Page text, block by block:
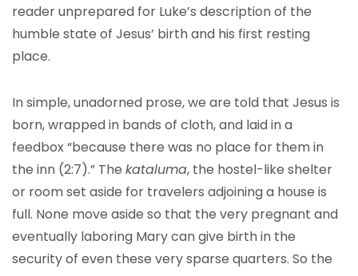
reader unprepared for Luke’s description of the
humble state of Jesus’ birth and his first resting
place.
In simple, unadorned prose, we are told that Jesus is
born, wrapped in bands of cloth, and laid in a
feedbox “because there was no place for them in
the inn (2:7).” The kataluma, the hostel-like shelter
or room set aside for travelers adjoining a house is
full. None move aside so that the very pregnant and
eventually laboring Mary can give birth in the
security of even these very sparse quarters. So the